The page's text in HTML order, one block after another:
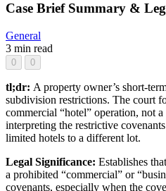
Case Brief Summary &
General
3 min read
0 0
tl;dr: A property owner’s short-
subdivision restrictions. The court
commercial “hotel” operation, not
interpreting the restrictive
limited hotels to a different lot.
Legal Significance: Establishes
a prohibited “commercial” or
covenants, especially when the